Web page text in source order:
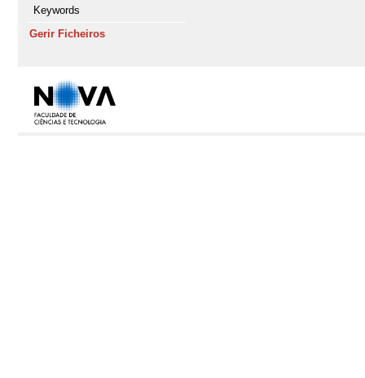
Keywords
Gerir Ficheiros